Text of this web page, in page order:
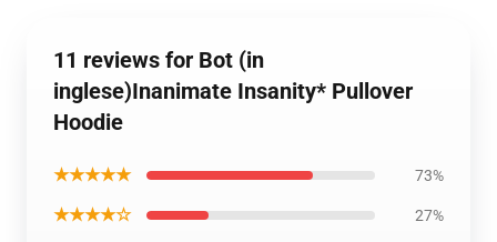
11 reviews for Bot (in
inglese)Inanimate Insanity* Pullover
Hoodie
★★★★★ 73%
★★★★☆ 27%